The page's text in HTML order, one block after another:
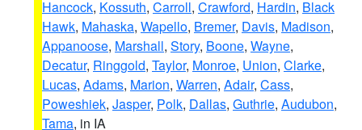
Hancock, Kossuth, Carroll, Crawford, Hardin, Black
Hawk, Mahaska, Wapello, Bremer, Davis, Madison,
Appanoose, Marshall, Story, Boone, Wayne,
Decatur, Ringgold, Taylor, Monroe, Union, Clarke,
Lucas, Adams, Marion, Warren, Adair, Cass,
Poweshiek, Jasper, Polk, Dallas, Guthrie, Audubon,
Tama, in IA